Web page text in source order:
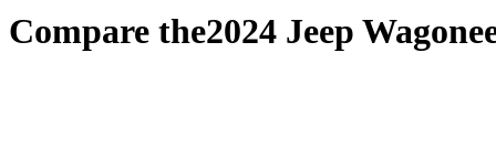
Compare the2024 Jeep